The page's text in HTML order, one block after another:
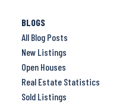
BLOGS
All Blog Posts
New Listings
Open Houses
Real Estate Statistics
Sold Listings